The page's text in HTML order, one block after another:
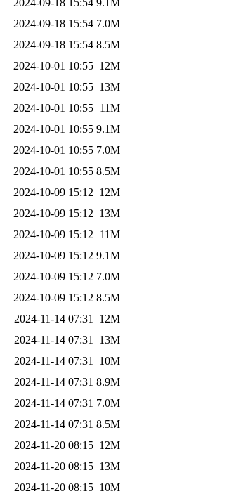
2024-09-18 15:54 7.0M
2024-09-18 15:54 8.5M
2024-10-01 10:55 12M
2024-10-01 10:55 13M
2024-10-01 10:55 11M
2024-10-01 10:55 9.1M
2024-10-01 10:55 7.0M
2024-10-01 10:55 8.5M
2024-10-09 15:12 12M
2024-10-09 15:12 13M
2024-10-09 15:12
11M
2024-10-09 15:12 9.1M
2024-10-09 15:12 7.0M
2024-10-09 15:12 8.5M
2024-11-14 07:31
12M
2024-11-14 07:31
13M
2024-11-14 07:31
10M
2024-11-14 07:31 8.9M
2024-11-14 07:31 7.0M
2024-11-14 07:31 8.5M
2024-11-20 08:15 12M
2024-11-20 08:15 13M
2024-11-20 08:15 10M